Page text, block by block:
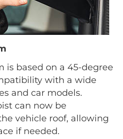
is based on a 45-degree
with a wide
and car models.
can now be
vehicle roof, allowing
if needed.